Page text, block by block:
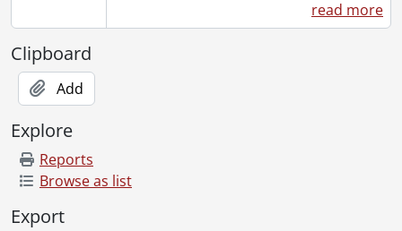
read more
Clipboard
Add
Explore
Reports
Browse as list
Export